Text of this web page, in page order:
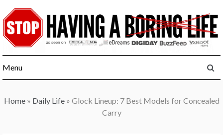
to
content
Menu
Home» Daily Life» Glock Lineup: 7 Best Models for Concealed
Carry